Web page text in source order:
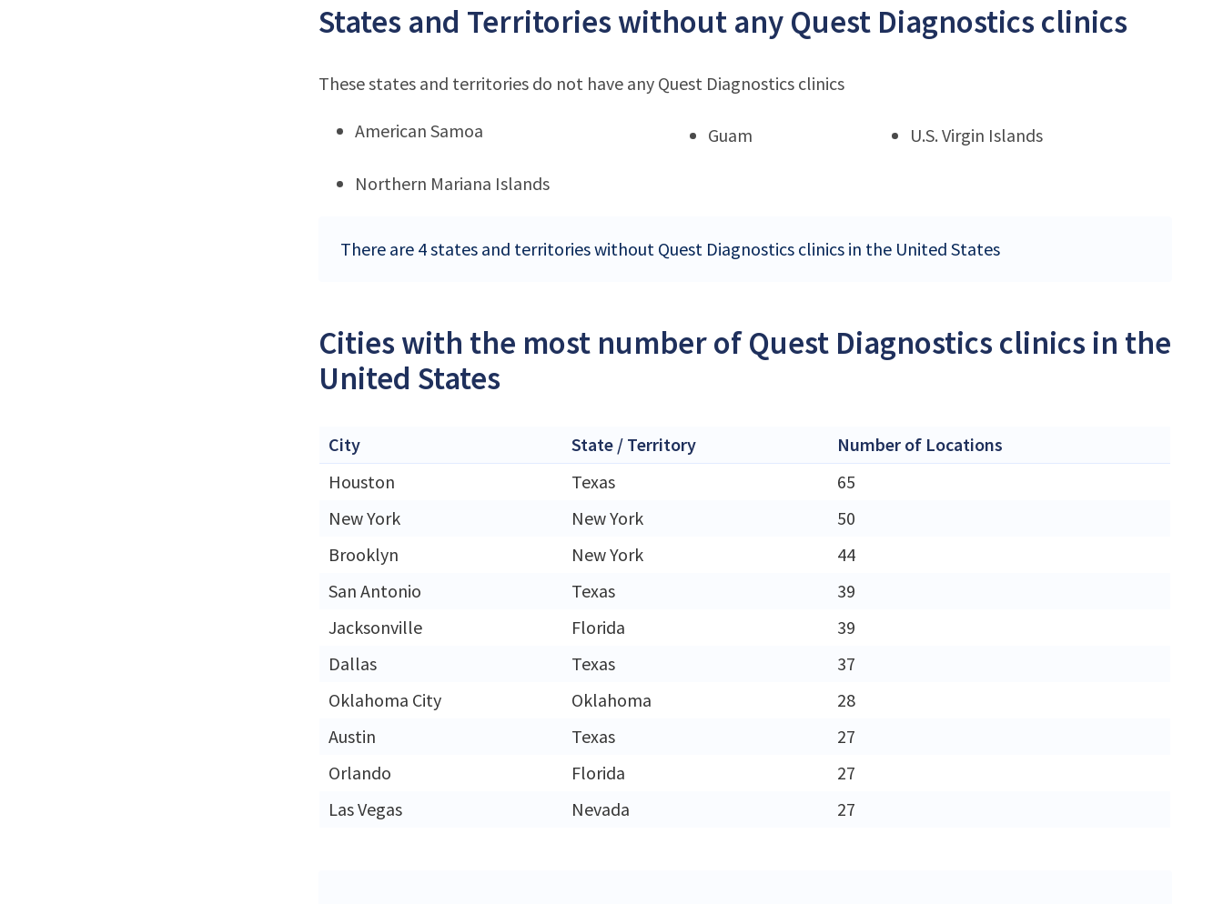
States and Territories without any Quest Diagnostics clinics
These states and territories do not have any Quest Diagnostics clinics
American Samoa Guam U.S. Virgin Islands
Northern Mariana Islands
There are 4 states and territories without Quest Diagnostics clinics in the United States
Cities with the most number of Quest Diagnostics clinics in the
United States
City State / Territory
Number of Locations
Houston
Texas
65
New York
New York
50
Brooklyn
New York
44
San Antonio
Texas
39
Jacksonville
Florida
39
Dallas
Texas
37
Oklahoma City
Oklahoma
28
Austin
Texas
27
Orlando
Florida
27
Las Vegas
Nevada 27